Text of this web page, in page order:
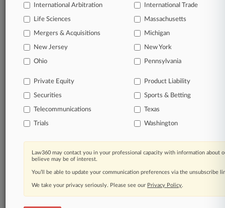
International Arbitration International Trade
Life Sciences Massachusetts
Mergers & Acquisitions Michigan
New Jersey New York
Ohio Pennsylvania
Private Equity Product Liability
Securities Sports & Betting
Telecommunications Texas
Trials Washington
Law360 may contact you in your professional capacity with information about
believe may be of interest.
You’ll be able to update your communication preferences via the unsubscribe
We take your privacy seriously. Please see our Privacy Policy.